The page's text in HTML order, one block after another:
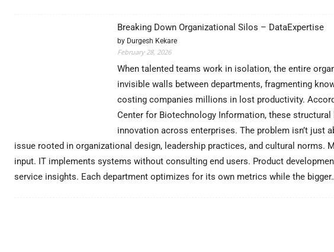
Foundations
for
AI
–
DataExpertise
Breaking Down Organizational Silos – DataExpertise
by Durgesh Kekare
February 28, 2026
When talented teams work in isolation, the entire
invisible walls between departments, fragmenting
costing companies millions in lost productivity.
Center for Biotechnology Information, these
innovation across enterprises. The problem isn’t just
issue rooted in organizational design, leadership practices, and cultural norms.
input. IT implements systems without consulting end users. Product
service insights. Each department optimizes for its own metrics while the